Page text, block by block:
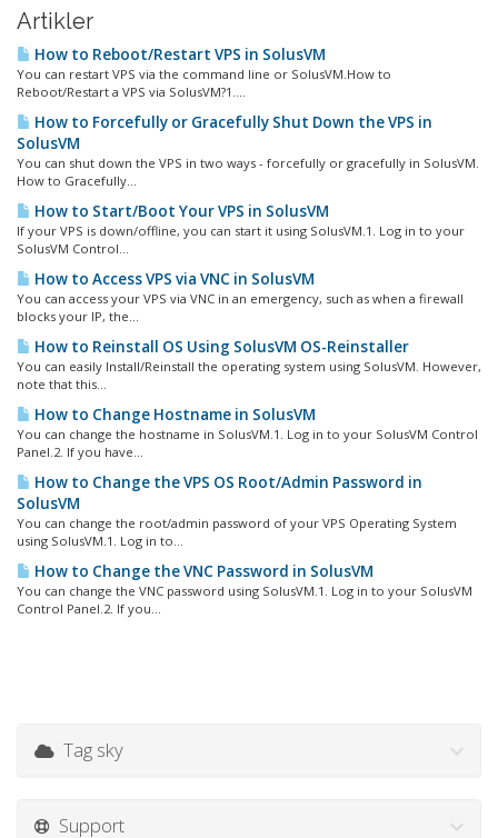
Artikler
How to Reboot/Restart VPS in SolusVM
You can restart VPS via the command line or SolusVM.How to
Reboot/Restart a VPS via SolusVM?1....
How to Forcefully or Gracefully Shut Down the VPS in
SolusVM
You can shut down the VPS in two ways - forcefully or gracefully in SolusVM.
How to Gracefully...
How to Start/Boot Your VPS in SolusVM
If your VPS is down/offline, you can start it using SolusVM.1. Log in to your
SolusVM Control...
How to Access VPS via VNC in SolusVM
You can access your VPS via VNC in an emergency, such as when a firewall
blocks your IP, the...
How to Reinstall OS Using SolusVM OS-Reinstaller
You can easily Install/Reinstall the operating system using SolusVM. However,
note that this...
How to Change Hostname in SolusVM
You can change the hostname in SolusVM.1. Log in to your SolusVM Control
Panel.2. If you have...
How to Change the VPS OS Root/Admin Password in
SolusVM
You can change the root/admin password of your VPS Operating System
using SolusVM.1. Log in to...
How to Change the VNC Password in SolusVM
You can change the VNC password using SolusVM.1. Log in to your SolusVM
Control Panel.2. If you...
Tag sky
Support